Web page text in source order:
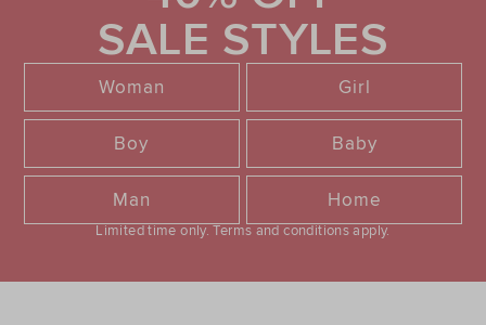
SALE STYLES
Woman Girl
Boy Baby
Man Home
Limited time only.Terms and conditions apply.